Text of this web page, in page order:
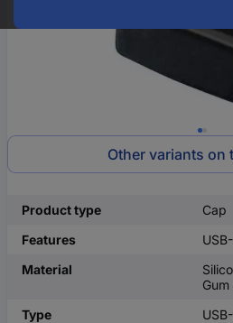
Other variants on
Product type
Cap
Features
Material
Type